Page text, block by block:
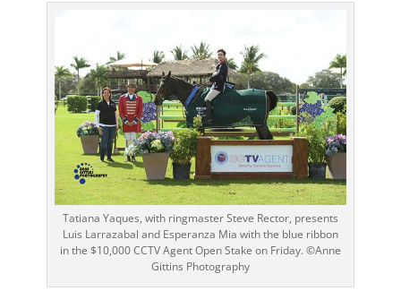
Tatiana Yaques, with ringmaster Steve Rector, presents
Luis Larrazabal and Esperanza Mia with the blue ribbon
in the $10,000 CCTV Agent Open Stake on Friday. ©Anne
Gittins Photography